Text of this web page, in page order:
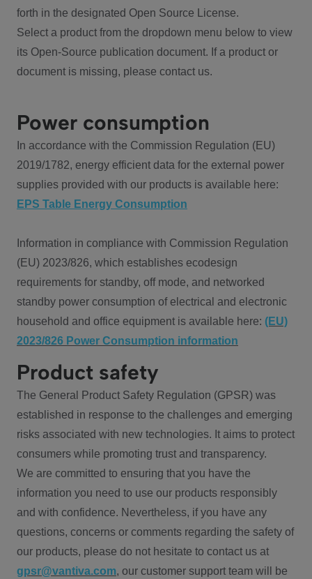
forth in the designated Open Source License.
Select a product from the dropdown menu below to view
its Open-Source publication document. If a product or
document is missing, please contact us.
Power consumption
In accordance with the Commission Regulation (EU)
2019/1782, energy efficient data for the external power
supplies provided with our products is available here:
EPS Table Energy Consumption
Information in compliance with Commission Regulation
(EU) 2023/826, which establishes ecodesign
requirements for standby, off mode, and networked
standby power consumption of electrical and electronic
household and office equipment is available here: (EU)
2023/826 Power Consumption information
Product safety
The General Product Safety Regulation (GPSR) was
established in response to the challenges and emerging
risks associated with new technologies. It aims to protect
consumers while promoting trust and transparency.
We are committed to ensuring that you have the
information you need to use our products responsibly
and with confidence. Nevertheless, if you have any
questions, concerns or comments regarding the safety of
our products, please do not hesitate to contact us at
gpsr@vantiva.com, our customer support team will be